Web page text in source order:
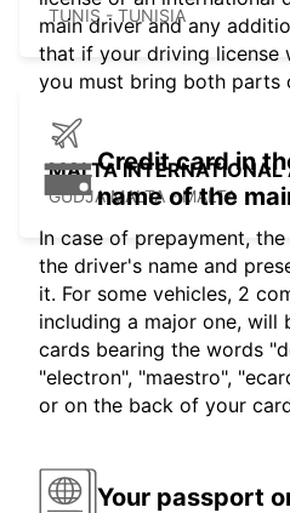
TUNIS - TUNISIA
MALTA INTERNATIONAL
GUDJA MALTA - MALTA
main driver and any
that if your driving license
you must bring both parts
Credit card in
name of the
In case of prepayment,
the driver's name and
it. For some vehicles, 2
including a major one, will
cards bearing the words
"electron", "maestro",
or on the back of your
Your passport